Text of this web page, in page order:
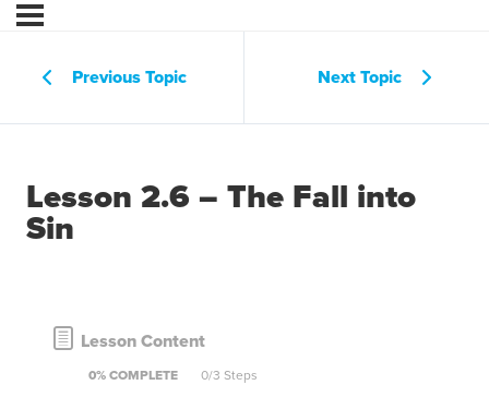
Previous Topic Next Topic
Lesson 2.6 – The Fall into
Sin
Lesson Content
0% COMPLETE 0/3 Steps